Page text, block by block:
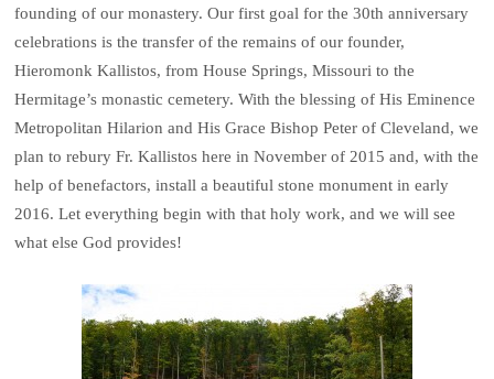
founding of our monastery. Our first goal for the 30th anniversary
celebrations is the transfer of the remains of our founder,
Hieromonk Kallistos, from House Springs, Missouri to the
Hermitage’s monastic cemetery. With the blessing of His Eminence
Metropolitan Hilarion and His Grace Bishop Peter of Cleveland, we
plan to rebury Fr. Kallistos here in November of 2015 and, with the
help of benefactors, install a beautiful stone monument in early
2016. Let everything begin with that holy work, and we will see
what else God provides!